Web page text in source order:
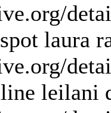
laura
leilani